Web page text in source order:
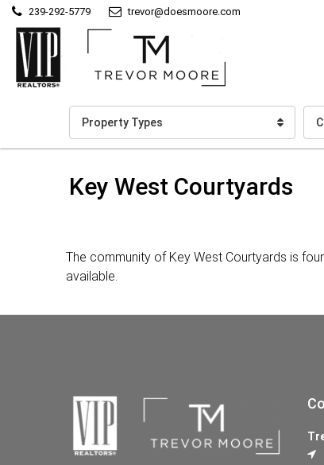
239-292-5779 trevor@doesmoore.com
Property Types
Key West Courtyards
The community of Key West Courtyards is
available.